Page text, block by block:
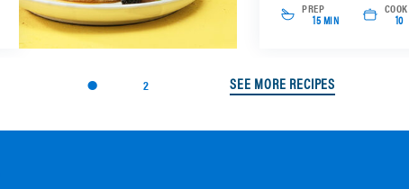
PREP
15 MIN
COOK
10
2 SEE MORE RECIPES